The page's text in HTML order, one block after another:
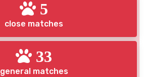
5
close matches
33
general matches